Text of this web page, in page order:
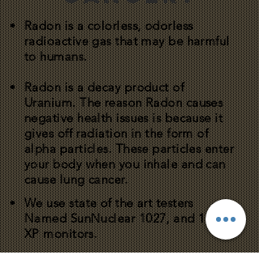
Radon is a colorless, odorless
radioactive gas that may be harmful
to humans.
Radon is a decay product of
Uranium. The reason Radon causes
negative health issues is because it
gives off radiation in the form of
alpha particles. These particles enter
your body when you inhale and can
cause lung cancer.
We use state of the art testers
Named SunNuclear 1027, and 1028-
XP monitors.